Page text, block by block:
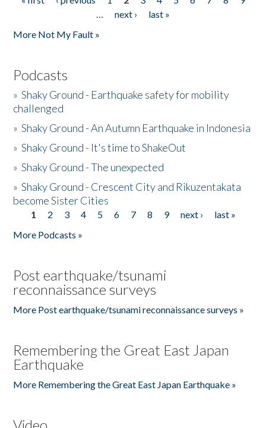
Pages
…
next ›
last »
More Not My Fault »
Podcasts
»Shaky Ground - Earthquake safety for mobility
challenged
»Shaky Ground - An Autumn Earthquake in Indonesia
»Shaky Ground - It's time to ShakeOut
»Shaky Ground - The unexpected
»Shaky Ground - Crescent City and Rikuzentakata
become Sister Cities
Pages
1 2 3 4 5 6 7 8 9 next ›
last »
More Podcasts »
Post earthquake/tsunami
reconnaissance surveys
More Post earthquake/tsunami reconnaissance surveys »
Remembering the Great East Japan
Earthquake
More Remembering the Great East Japan Earthquake »